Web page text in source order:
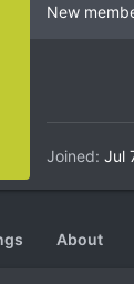
New
Joined Jul
About